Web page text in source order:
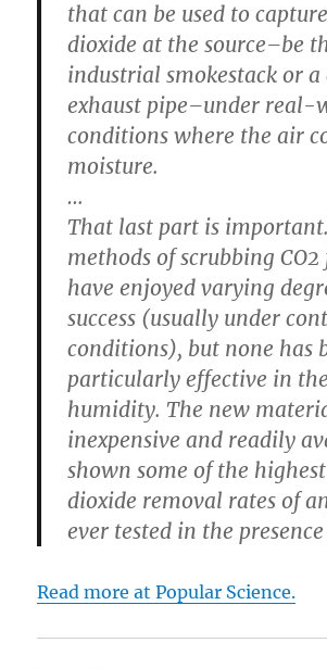
that can be used to
dioxide at the source–be
industrial smokestack or
exhaust pipe–under real-
conditions where the air
moisture.
…
That last part is
methods of scrubbing
have enjoyed varying
success (usually under
conditions), but none has
particularly effective in
humidity. The new
inexpensive and readily
shown some of the
dioxide removal rates of
ever tested in the
Read more at Popular Science.